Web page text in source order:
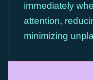
immediately
attention,
minimizing